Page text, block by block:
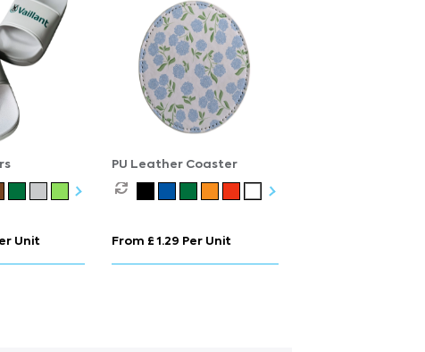
Unit
PU Leather Coaster
From £ 1.29 Per Unit